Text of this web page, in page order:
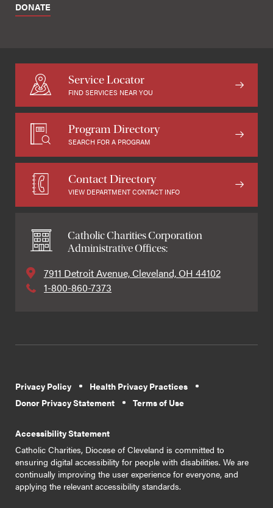
DONATE
Service Locator
FIND SERVICES NEAR YOU
Program Directory
SEARCH FOR A PROGRAM
Contact Directory
VIEW DEPARTMENT CONTACT INFO
Catholic Charities Corporation
Administrative Offices:
7911 Detroit Avenue, Cleveland, OH 44102
1-800-860-7373
Privacy Policy
Health Privacy Practices
Donor Privacy Statement
Terms of Use
Accessibility Statement
Catholic Charities, Diocese of Cleveland is committed to
ensuring digital accessibility for people with disabilities. We are
continually improving the user experience for everyone, and
applying the relevant accessibility standards.